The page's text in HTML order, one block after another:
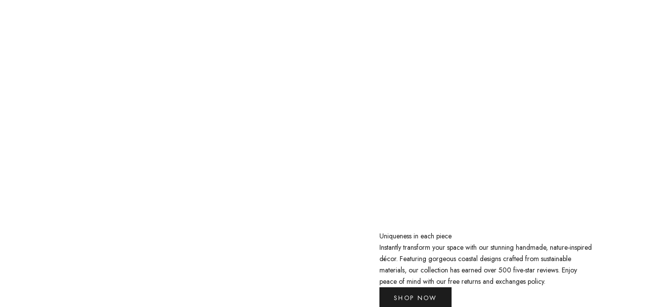
Uniqueness in each piece
Instantly transform your space with our stunning handmade, nature-inspired
décor. Featuring gorgeous coastal designs crafted from sustainable
materials, our collection has earned over 500 five-star reviews. Enjoy
peace of mind with our free returns and exchanges policy.
SHOP NOW